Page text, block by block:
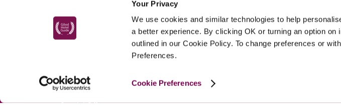
Your Privacy
We use cookies and similar technologies to help
a better experience. By clicking OK or turning an option
outlined in our Cookie Policy. To change preferences or
Preferences.
Cookie Preferences
About